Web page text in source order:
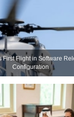
First Flight in Software
Configuration